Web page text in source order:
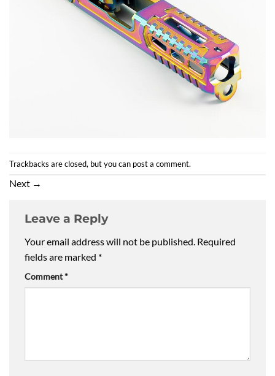
Trackbacks are closed, but you can post a comment.
Next →
Leave a Reply
Your email address will not be published. Required
fields are marked *
Comment*